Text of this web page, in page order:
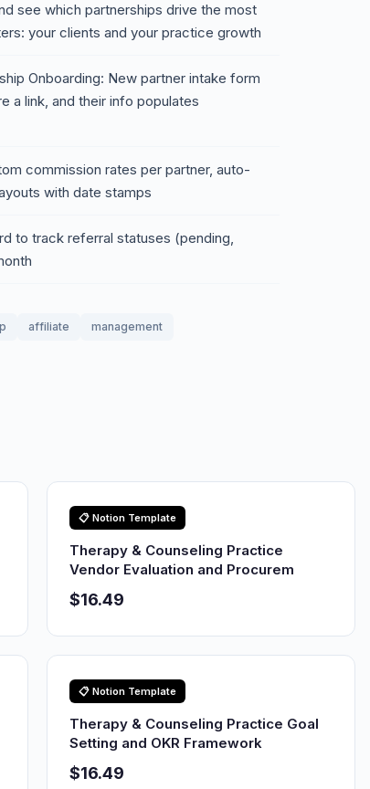
see which partnerships drive the most
your clients and your practice growth
Onboarding: New partner intake form
a link, and their info populates
commission rates per partner, auto-
with date stamps
to track referral statuses (pending,
affiliate
management
📋 Notion Template
Therapy & Counseling Practice
Vendor Evaluation and Procurem
$16.49
📋 Notion Template
Therapy & Counseling Practice Goal
Setting and OKR Framework
$16.49